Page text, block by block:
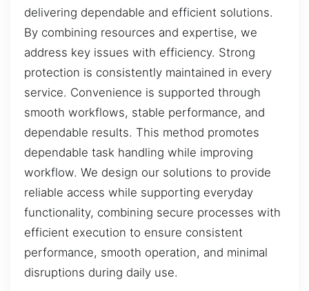
delivering dependable and efficient solutions.
By combining resources and expertise, we
address key issues with efficiency. Strong
protection is consistently maintained in every
service. Convenience is supported through
smooth workflows, stable performance, and
dependable results. This method promotes
dependable task handling while improving
workflow. We design our solutions to provide
reliable access while supporting everyday
functionality, combining secure processes with
efficient execution to ensure consistent
performance, smooth operation, and minimal
disruptions during daily use.